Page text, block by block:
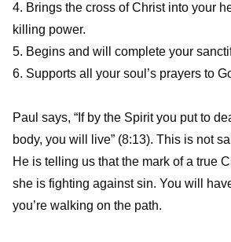
4. Brings the cross of Christ into your
killing power.
5. Begins and will complete your
6. Supports all your soul’s prayers to
Paul says, “If by the Spirit you put to
body, you will live” (8:13). This is not
He is telling us that the mark of a true
she is fighting against sin. You will
you’re walking on the path.